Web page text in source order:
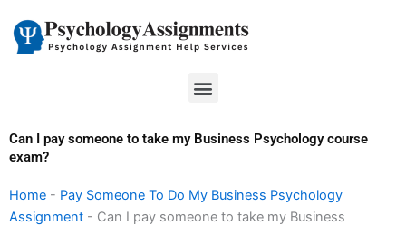
content
Menu
Can I pay someone to take my Business Psychology course
exam?
Home - Pay Someone To Do My Business Psychology
Assignment - Can I pay someone to take my Business